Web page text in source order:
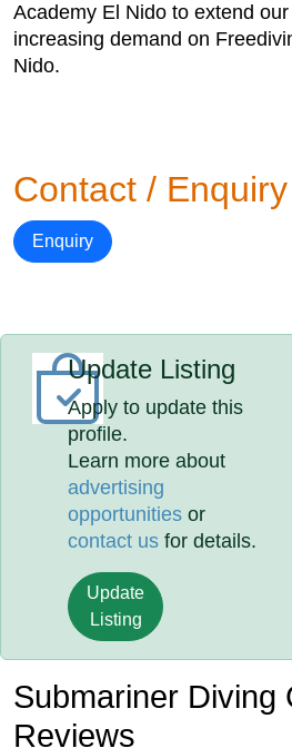
Academy El Nido to extend
increasing demand on
Nido.
Contact / Enquiry
Enquiry
Update Listing
Apply to update this
profile.
Learn more about
advertising
opportunities or
contact us for details.
Update
Listing
Submariner Diving
Reviews